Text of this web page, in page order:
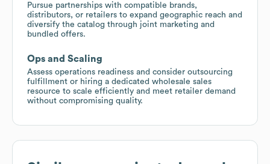
Pursue partnerships with compatible brands,
distributors, or retailers to expand geographic reach and
diversify the catalog through joint marketing and
bundled offers.
Ops and Scaling
Assess operations readiness and consider outsourcing
fulfillment or hiring a dedicated wholesale sales
resource to scale efficiently and meet retailer demand
without compromising quality.